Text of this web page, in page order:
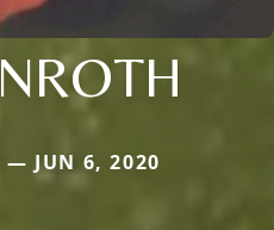
— JUN 6, 2020